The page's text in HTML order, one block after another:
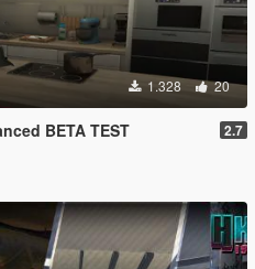
1.328 20
BETA TEST 2.7